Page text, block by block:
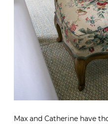
Max and Catherine have